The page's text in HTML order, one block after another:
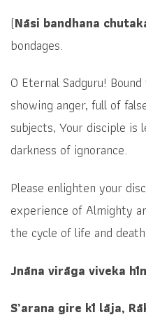
(Nāsi bandhana
bondages.
O Eternal Sadguru!
showing anger, full of
subjects, Your disciple
darkness of ignorance.
Please enlighten your
experience of Almighty
the cycle of life and
Jnāna virāga viveka
S’arana gire kī lāja,